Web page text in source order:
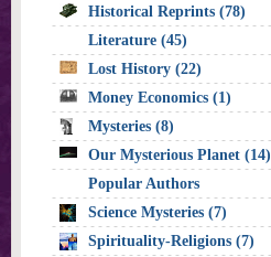
Historical Reprints (78)
Literature (45)
Lost History (22)
Money Economics (1)
Mysteries (8)
Our Mysterious Planet (14)
Popular Authors
Science Mysteries (7)
Spirituality-Religions (7)